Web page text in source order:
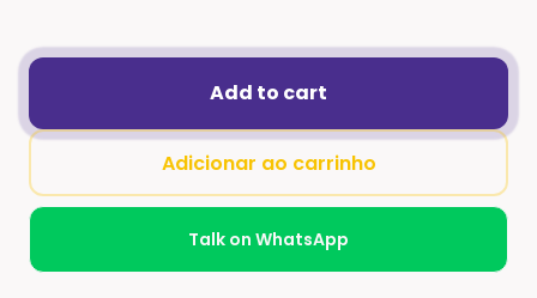
Add to cart
Adicionar ao carrinho
Talk on WhatsApp